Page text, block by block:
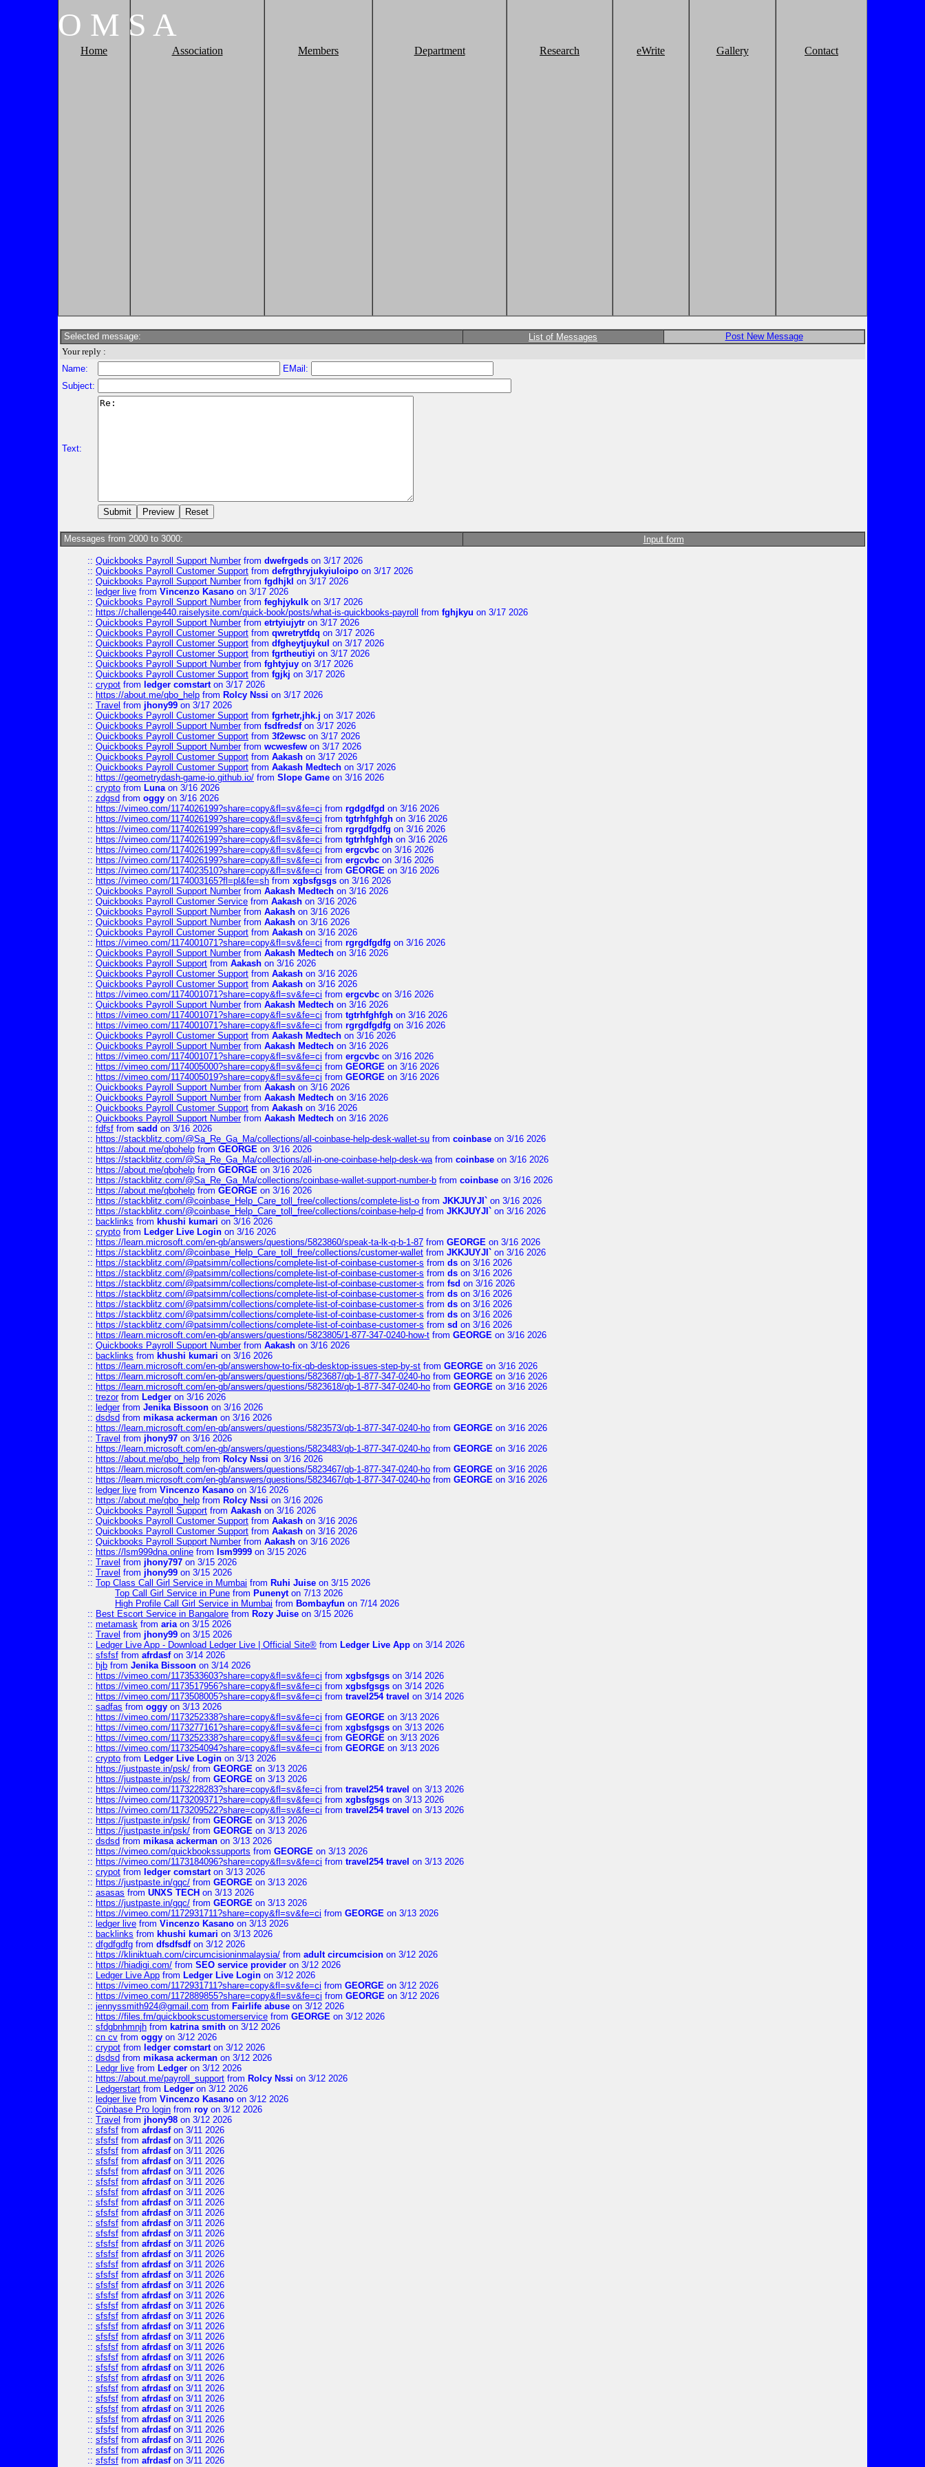
O M S A
Home Association Members Department Research eWrite Gallery Contact
Selected message: List of Messages
Post New Message
Your reply :
Name:
EMail:
Subject:
Text:
Messages from 2000 to 3000: Input form
:: Quickbooks Payroll Support Numberfrom dwefrgeds on 3/17 2026
:: Quickbooks Payroll Customer Support from defrgthryjukyiuloipo on 3/17 2026
:: Quickbooks Payroll Support Numberfrom fgdhjkl on 3/17 2026
:: ledger live from Vincenzo Kasano on 3/17 2026
:: Quickbooks Payroll Support Numberfrom feghjykulk on 3/17 2026
:: https://challenge440.raiselysite.com/quick-book/posts/what-is-quickbooks-payroll from fghjkyu on 3/17 2026
:: Quickbooks Payroll Support Numberfrom etrtyiujytr on 3/17 2026
:: Quickbooks Payroll Customer Support from qwretrytfdq on 3/17 2026
:: Quickbooks Payroll Customer Support from dfgheytjuykul on 3/17 2026
:: Quickbooks Payroll Customer Support from fgrtheutiyi on 3/17 2026
:: Quickbooks Payroll Support Numberfrom fghtyjuy on 3/17 2026
:: Quickbooks Payroll Customer Support from fgjkj on 3/17 2026
:: crypot from ledger comstarton 3/17 2026
:: https://about.me/qbo_help from Rolcy Nssi on 3/17 2026
:: Travel from jhony99 on 3/17 2026
:: Quickbooks Payroll Customer Support from fgrhetr,jhk.j on 3/17 2026
:: Quickbooks Payroll Support Numberfrom fsdfredsfon 3/17 2026
:: Quickbooks Payroll Customer Support from 3f2ewsc on 3/17 2026
:: Quickbooks Payroll Support Numberfrom wcwesfew on 3/17 2026
:: Quickbooks Payroll Customer Support from Aakash on 3/17 2026
:: Quickbooks Payroll Customer Support from Aakash Medtech on 3/17 2026
:: https://geometrydash-game-io.github.io/ from Slope Game on 3/16 2026
:: crypto from Lunaon 3/16 2026
:: zdgsd from oggy on 3/16 2026
:: https://vimeo.com/1174026199?share=copy&fl=sv&fe=ci from rgdgdfgd on 3/16 2026
:: https://vimeo.com/1174026199?share=copy&fl=sv&fe=ci from tgtrhfghfgh on 3/16 2026
:: https://vimeo.com/1174026199?share=copy&fl=sv&fe=ci from rgrgdfgdfg on 3/16 2026
:: https://vimeo.com/1174026199?share=copy&fl=sv&fe=ci from tgtrhfghfgh on 3/16 2026
:: https://vimeo.com/1174026199?share=copy&fl=sv&fe=ci from ergcvbc on 3/16 2026
:: https://vimeo.com/1174026199?share=copy&fl=sv&fe=ci from ergcvbc on 3/16 2026
:: https://vimeo.com/1174023510?share=copy&fl=sv&fe=ci from GEORGE on 3/16 2026
:: https://vimeo.com/1174003165?fl=pl&fe=sh from xgbsfgsgs on 3/16 2026
:: Quickbooks Payroll Support Numberfrom Aakash Medtech on 3/16 2026
:: Quickbooks Payroll Customer Service from Aakash on 3/16 2026
:: Quickbooks Payroll Support Numberfrom Aakash on 3/16 2026
:: Quickbooks Payroll Support Numberfrom Aakash on 3/16 2026
:: Quickbooks Payroll Customer Support from Aakash on 3/16 2026
:: https://vimeo.com/1174001071?share=copy&fl=sv&fe=ci from rgrgdfgdfg on 3/16 2026
:: Quickbooks Payroll Support Numberfrom Aakash Medtech on 3/16 2026
:: Quickbooks Payroll Support from Aakash on 3/16 2026
:: Quickbooks Payroll Customer Support from Aakash on 3/16 2026
:: Quickbooks Payroll Customer Support from Aakash on 3/16 2026
:: https://vimeo.com/1174001071?share=copy&fl=sv&fe=ci from ergcvbc on 3/16 2026
:: Quickbooks Payroll Support Numberfrom Aakash Medtech on 3/16 2026
:: https://vimeo.com/1174001071?share=copy&fl=sv&fe=ci from tgtrhfghfgh on 3/16 2026
:: https://vimeo.com/1174001071?share=copy&fl=sv&fe=ci from rgrgdfgdfg on 3/16 2026
:: Quickbooks Payroll Customer Support from Aakash Medtech on 3/16 2026
:: Quickbooks Payroll Support Numberfrom Aakash Medtech on 3/16 2026
:: https://vimeo.com/1174001071?share=copy&fl=sv&fe=ci from ergcvbc on 3/16 2026
:: https://vimeo.com/1174005000?share=copy&fl=sv&fe=ci from GEORGE on 3/16 2026
:: https://vimeo.com/1174005019?share=copy&fl=sv&fe=ci from GEORGE on 3/16 2026
:: Quickbooks Payroll Support Numberfrom Aakash on 3/16 2026
:: Quickbooks Payroll Support Numberfrom Aakash Medtech on 3/16 2026
:: Quickbooks Payroll Customer Support from Aakash on 3/16 2026
:: Quickbooks Payroll Support Numberfrom Aakash Medtech on 3/16 2026
:: fdfsf from sadd on 3/16 2026
:: https://stackblitz.com/@Sa_Re_Ga_Ma/collections/all-coinbase-help-desk-wallet-su from coinbase on 3/16 2026
:: https://about.me/qbohelp from GEORGE on 3/16 2026
:: https://stackblitz.com/@Sa_Re_Ga_Ma/collections/all-in-one-coinbase-help-desk-wafrom coinbase on 3/16 2026
:: https://about.me/qbohelp from GEORGE on 3/16 2026
:: https://stackblitz.com/@Sa_Re_Ga_Ma/collections/coinbase-wallet-support-number-b from coinbase on 3/16 2026
:: https://about.me/qbohelp from GEORGE on 3/16 2026
:: https://stackblitz.com/@coinbase_Help_Care_toll_free/collections/complete-list-o from JKKJUYJI` on 3/16 2026
:: https://stackblitz.com/@coinbase_Help_Care_toll_free/collections/coinbase-help-d from JKKJUYJI` on 3/16 2026
:: backlinks from khushi kumari on 3/16 2026
:: crypto from Ledger Live Login on 3/16 2026
:: https://learn.microsoft.com/en-gb/answers/questions/5823860/speak-ta-lk-q-b-1-87 from GEORGE on 3/16 2026
:: https://stackblitz.com/@coinbase_Help_Care_toll_free/collections/customer-wallet from JKKJUYJI` on 3/16 2026
:: https://stackblitz.com/@patsimm/collections/complete-list-of-coinbase-customer-s from ds on 3/16 2026
:: https://stackblitz.com/@patsimm/collections/complete-list-of-coinbase-customer-s from ds on 3/16 2026
:: https://stackblitz.com/@patsimm/collections/complete-list-of-coinbase-customer-s from fsd on 3/16 2026
:: https://stackblitz.com/@patsimm/collections/complete-list-of-coinbase-customer-s from ds on 3/16 2026
:: https://stackblitz.com/@patsimm/collections/complete-list-of-coinbase-customer-s from ds on 3/16 2026
:: https://stackblitz.com/@patsimm/collections/complete-list-of-coinbase-customer-s from ds on 3/16 2026
:: https://stackblitz.com/@patsimm/collections/complete-list-of-coinbase-customer-s from sd on 3/16 2026
:: https://learn.microsoft.com/en-gb/answers/questions/5823805/1-877-347-0240-how-t from GEORGE on 3/16 2026
:: Quickbooks Payroll Support Numberfrom Aakash on 3/16 2026
:: backlinks from khushi kumari on 3/16 2026
:: https://learn.microsoft.com/en-gb/answershow-to-fix-qb-desktop-issues-step-by-st from GEORGE on 3/16 2026
:: https://learn.microsoft.com/en-gb/answers/questions/5823687/qb-1-877-347-0240-ho from GEORGE on 3/16 2026
:: https://learn.microsoft.com/en-gb/answers/questions/5823618/qb-1-877-347-0240-ho from GEORGE on 3/16 2026
:: trezorfrom Ledger on 3/16 2026
:: ledgerfrom Jenika Bissoon on 3/16 2026
:: dsdsd from mikasa ackerman on 3/16 2026
:: https://learn.microsoft.com/en-gb/answers/questions/5823573/qb-1-877-347-0240-ho from GEORGE on 3/16 2026
:: Travel from jhony97 on 3/16 2026
:: https://learn.microsoft.com/en-gb/answers/questions/5823483/qb-1-877-347-0240-ho from GEORGE on 3/16 2026
:: https://about.me/qbo_help from Rolcy Nssi on 3/16 2026
:: https://learn.microsoft.com/en-gb/answers/questions/5823467/qb-1-877-347-0240-ho from GEORGE on 3/16 2026
:: https://learn.microsoft.com/en-gb/answers/questions/5823467/qb-1-877-347-0240-ho from GEORGE on 3/16 2026
:: ledger live from Vincenzo Kasano on 3/16 2026
:: https://about.me/qbo_help from Rolcy Nssi on 3/16 2026
:: Quickbooks Payroll Support from Aakash on 3/16 2026
:: Quickbooks Payroll Customer Support from Aakash on 3/16 2026
:: Quickbooks Payroll Customer Support from Aakash on 3/16 2026
:: Quickbooks Payroll Support Numberfrom Aakash on 3/16 2026
:: https://lsm999dna.online from lsm9999 on 3/15 2026
:: Travel from jhony797 on 3/15 2026
:: Travel from jhony99 on 3/15 2026
:: Top Class Call Girl Service in Mumbai from Ruhi Juise on 3/15 2026
Top Call Girl Service in Pune from Punenyton 7/13 2026
High Profile Call Girl Service in Mumbai from Bombayfun on 7/14 2026
:: Best Escort Service in Bangalore from Rozy Juise on 3/15 2026
:: metamask from ariaon 3/15 2026
:: Travel from jhony99 on 3/15 2026
:: Ledger Live App - Download Ledger Live | Official Site® from Ledger Live App on 3/14 2026
:: sfsfsf from afrdasfon 3/14 2026
:: hjb from Jenika Bissoon on 3/14 2026
:: https://vimeo.com/1173533603?share=copy&fl=sv&fe=ci from xgbsfgsgs on 3/14 2026
:: https://vimeo.com/1173517956?share=copy&fl=sv&fe=ci from xgbsfgsgs on 3/14 2026
:: https://vimeo.com/1173508005?share=copy&fl=sv&fe=ci from travel254 travel on 3/14 2026
:: sadfas from oggy on 3/13 2026
:: https://vimeo.com/1173252338?share=copy&fl=sv&fe=ci from GEORGE on 3/13 2026
:: https://vimeo.com/1173277161?share=copy&fl=sv&fe=ci from xgbsfgsgs on 3/13 2026
:: https://vimeo.com/1173252338?share=copy&fl=sv&fe=ci from GEORGE on 3/13 2026
:: https://vimeo.com/1173254094?share=copy&fl=sv&fe=ci from GEORGE on 3/13 2026
:: crypto from Ledger Live Login on 3/13 2026
:: https://justpaste.in/psk/ from GEORGE on 3/13 2026
:: https://justpaste.in/psk/ from GEORGE on 3/13 2026
:: https://vimeo.com/1173228283?share=copy&fl=sv&fe=ci from travel254 travel on 3/13 2026
:: https://vimeo.com/1173209371?share=copy&fl=sv&fe=ci from xgbsfgsgs on 3/13 2026
:: https://vimeo.com/1173209522?share=copy&fl=sv&fe=ci from travel254 travel on 3/13 2026
:: https://justpaste.in/psk/ from GEORGE on 3/13 2026
:: https://justpaste.in/psk/ from GEORGE on 3/13 2026
:: dsdsd from mikasa ackerman on 3/13 2026
:: https://vimeo.com/quickbookssupports from GEORGE on 3/13 2026
:: https://vimeo.com/1173184096?share=copy&fl=sv&fe=ci from travel254 travel on 3/13 2026
:: crypot from ledger comstarton 3/13 2026
:: https://justpaste.in/gqc/ from GEORGE on 3/13 2026
:: asasas from UNXS TECH on 3/13 2026
:: https://justpaste.in/gqc/ from GEORGE on 3/13 2026
:: https://vimeo.com/1172931711?share=copy&fl=sv&fe=ci from GEORGE on 3/13 2026
:: ledger live from Vincenzo Kasano on 3/13 2026
:: backlinks from khushi kumari on 3/13 2026
:: dfgdfgdfg from dfsdfsdfon 3/12 2026
:: https://kliniktuah.com/circumcisioninmalaysia/ from adult circumcision on 3/12 2026
:: https://hiadigi.com/ from SEO service provider on 3/12 2026
:: Ledger Live App from Ledger Live Login on 3/12 2026
:: https://vimeo.com/1172931711?share=copy&fl=sv&fe=ci from GEORGE on 3/12 2026
:: https://vimeo.com/1172889855?share=copy&fl=sv&fe=ci from GEORGE on 3/12 2026
:: jennyssmith924@gmail.com from Fairlife abuse on 3/12 2026
:: https://files.fm/quickbookscustomerservice from GEORGE on 3/12 2026
:: sfdgbnhmnjh from katrina smith on 3/12 2026
:: cn cv from oggy on 3/12 2026
:: crypot from ledger comstarton 3/12 2026
:: dsdsd from mikasa ackerman on 3/12 2026
:: Ledgr live from Ledger on 3/12 2026
:: https://about.me/payroll_support from Rolcy Nssi on 3/12 2026
:: Ledgerstart from Ledger on 3/12 2026
:: ledger live from Vincenzo Kasano on 3/12 2026
:: Coinbase Pro login from roy on 3/12 2026
:: Travel from jhony98 on 3/12 2026
:: sfsfsf from afrdasfon 3/11 2026
:: sfsfsf from afrdasfon 3/11 2026
:: sfsfsf from afrdasfon 3/11 2026
:: sfsfsf from afrdasfon 3/11 2026
:: sfsfsf from afrdasfon 3/11 2026
:: sfsfsf from afrdasfon 3/11 2026
:: sfsfsf from afrdasfon 3/11 2026
:: sfsfsf from afrdasfon 3/11 2026
:: sfsfsf from afrdasfon 3/11 2026
:: sfsfsf from afrdasfon 3/11 2026
:: sfsfsf from afrdasfon 3/11 2026
:: sfsfsf from afrdasfon 3/11 2026
:: sfsfsf from afrdasfon 3/11 2026
:: sfsfsf from afrdasfon 3/11 2026
:: sfsfsf from afrdasfon 3/11 2026
:: sfsfsf from afrdasfon 3/11 2026
:: sfsfsf from afrdasfon 3/11 2026
:: sfsfsf from afrdasfon 3/11 2026
:: sfsfsf from afrdasfon 3/11 2026
:: sfsfsf from afrdasfon 3/11 2026
:: sfsfsf from afrdasfon 3/11 2026
:: sfsfsf from afrdasfon 3/11 2026
:: sfsfsf from afrdasfon 3/11 2026
:: sfsfsf from afrdasfon 3/11 2026
:: sfsfsf from afrdasfon 3/11 2026
:: sfsfsf from afrdasfon 3/11 2026
:: sfsfsf from afrdasfon 3/11 2026
:: sfsfsf from afrdasfon 3/11 2026
:: sfsfsf from afrdasfon 3/11 2026
:: sfsfsf from afrdasfon 3/11 2026
:: sfsfsf from afrdasfon 3/11 2026
:: sfsfsf from afrdasfon 3/11 2026
:: sfsfsf from afrdasfon 3/11 2026